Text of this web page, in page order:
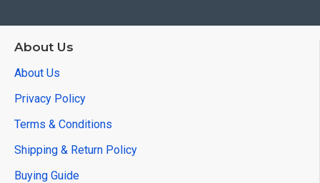
About Us
About Us
Privacy Policy
Terms & Conditions
Shipping & Return Policy
Buying Guide